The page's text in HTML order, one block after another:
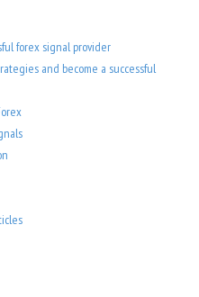
forex signal provider
and become a successful